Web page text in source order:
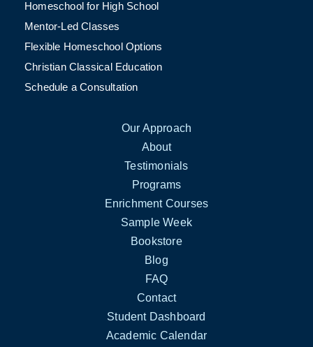
Homeschool for High School
Mentor-Led Classes
Flexible Homeschool Options
Christian Classical Education
Schedule a Consultation
Our Approach
About
Testimonials
Programs
Enrichment Courses
Sample Week
Bookstore
Blog
FAQ
Contact
Student Dashboard
Academic Calendar